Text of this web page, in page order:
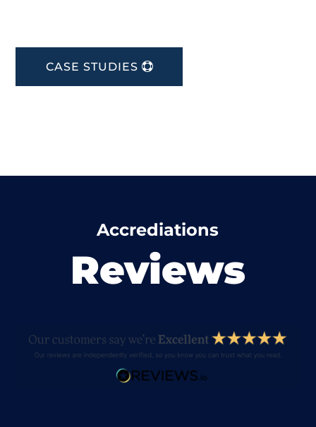
CASE STUDIES
Accrediations
Reviews